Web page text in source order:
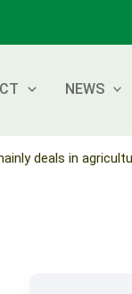
NEWS
deals in